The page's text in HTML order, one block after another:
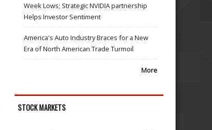
Week Lows; Strategic NVIDIA partnership
Helps Investor Sentiment
America's Auto Industry Braces for a New
Era of North American Trade Turmoil
More
STOCK MARKETS